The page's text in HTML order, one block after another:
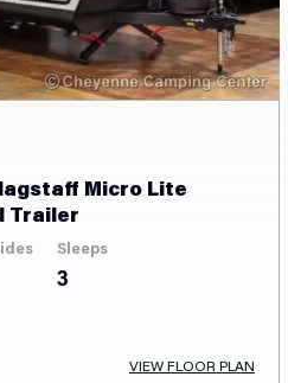
Micro Lite
Trailer
Sleeps
3
VIEW FLOOR PLAN